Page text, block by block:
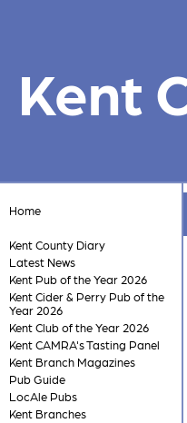
Kent
Home
Kent County Diary
Latest News
Kent Pub of the Year 2026
Kent Cider & Perry Pub of the
Year 2026
Kent Club of the Year 2026
Kent CAMRA's Tasting Panel
Kent Branch Magazines
Pub Guide
LocAle Pubs
Kent Branches